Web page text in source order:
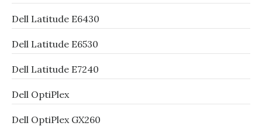
Dell Latitude E6430
Dell Latitude E6530
Dell Latitude E7240
Dell OptiPlex
Dell OptiPlex GX260